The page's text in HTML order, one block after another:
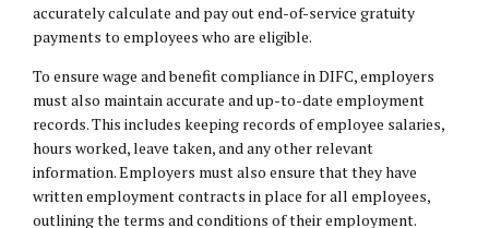
accurately calculate and pay out end-of-service gratuity
payments to employees who are eligible.
To ensure wage and benefit compliance in DIFC, employers
must also maintain accurate and up-to-date employment
records. This includes keeping records of employee salaries,
hours worked, leave taken, and any other relevant
information. Employers must also ensure that they have
written employment contracts in place for all employees,
outlining the terms and conditions of their employment.